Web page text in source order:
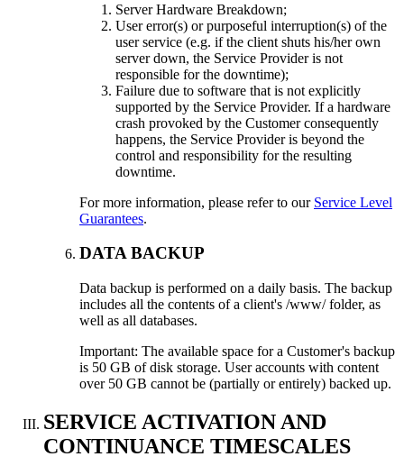
Server Hardware Breakdown;
User error(s) or purposeful interruption(s) of the
user service (e.g. if the client shuts his/her own
server down, the Service Provider is not
responsible for the downtime);
Failure due to software that is not explicitly
supported by the Service Provider. If a hardware
crash provoked by the Customer consequently
happens, the Service Provider is beyond the
control and responsibility for the resulting
downtime.
For more information, please refer to our Service Level
Guarantees.
DATA BACKUP
Data backup is performed on a daily basis. The backup
includes all the contents of a client's /www/ folder, as
well as all databases.
Important: The available space for a Customer's backup
is 50 GB of disk storage. User accounts with content
over 50 GB cannot be (partially or entirely) backed up.
SERVICE ACTIVATION AND
CONTINUANCE TIMESCALES